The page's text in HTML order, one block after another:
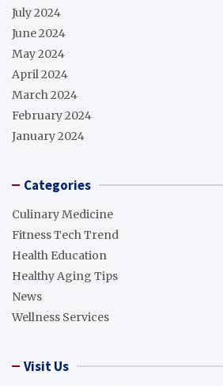
July 2024
June 2024
May 2024
April 2024
March 2024
February 2024
January 2024
Categories
Culinary Medicine
Fitness Tech Trend
Health Education
Healthy Aging Tips
News
Wellness Services
Visit Us